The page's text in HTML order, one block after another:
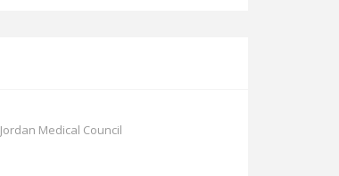
Jordan Medical Council